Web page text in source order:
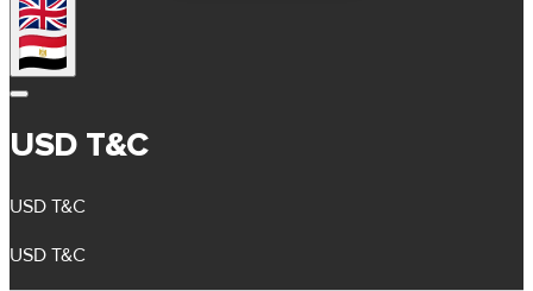
USD T&C
USD T&C
USD T&C